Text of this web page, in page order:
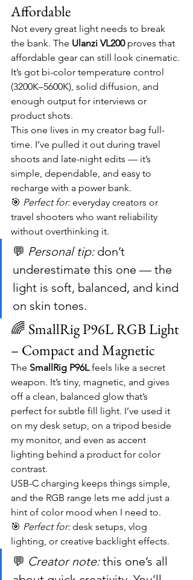
Affordable
Not every great light needs to break
the bank. The Ulanzi VL200 proves that
affordable gear can still look cinematic.
It’s got bi-color temperature control
(3200K–5600K), solid diffusion, and
enough output for interviews or
product shots.
This one lives in my creator bag full-
time. I’ve pulled it out during travel
shoots and late-night edits — it’s
simple, dependable, and easy to
recharge with a power bank.
🎯 Perfect for: everyday creators or
travel shooters who want reliability
without overthinking it.
💬 Personal tip: don’t
underestimate this one — the
light is soft, balanced, and kind
on skin tones.
🌈 SmallRig P96L RGB Light
– Compact and Magnetic
The SmallRig P96L feels like a secret
weapon. It’s tiny, magnetic, and gives
off a clean, balanced glow that’s
perfect for subtle fill light. I’ve used it
on my desk setup, on a tripod beside
my monitor, and even as accent
lighting behind a product for color
contrast.
USB-C charging keeps things simple,
and the RGB range lets me add just a
hint of color mood when I need to.
🎯 Perfect for: desk setups, vlog
lighting, or creative backlight effects.
💬 Creator note: this one’s all